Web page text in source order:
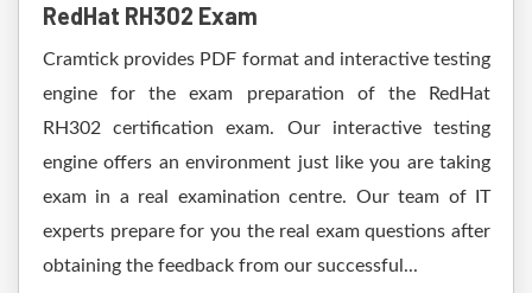
RedHat RH302 Exam
Cramtick provides PDF format and interactive testing
engine for the exam preparation of the RedHat
RH302 certification exam. Our interactive testing
engine offers an environment just like you are taking
exam in a real examination centre. Our team of IT
experts prepare for you the real exam questions after
obtaining the feedback from our successful...